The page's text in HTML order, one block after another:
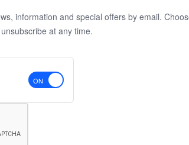
information and special offers by email.
at any time.